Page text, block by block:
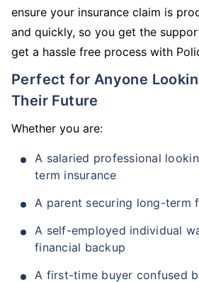
ensure your insurance claim is
and quickly, so you get the
get a hassle free process with
Perfect for Anyone Looking to Secure
Their Future
Whether you are:
A salaried professional
term insurance
A parent securing long-term
A self-employed individual
financial backup
A first-time buyer confused